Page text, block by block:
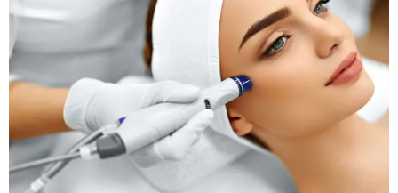
HAIRLINE FOR
PATIENT GOING
UNDER HAIR
RESTORATION
SURGERY IN
AHMEDABAD BY DR